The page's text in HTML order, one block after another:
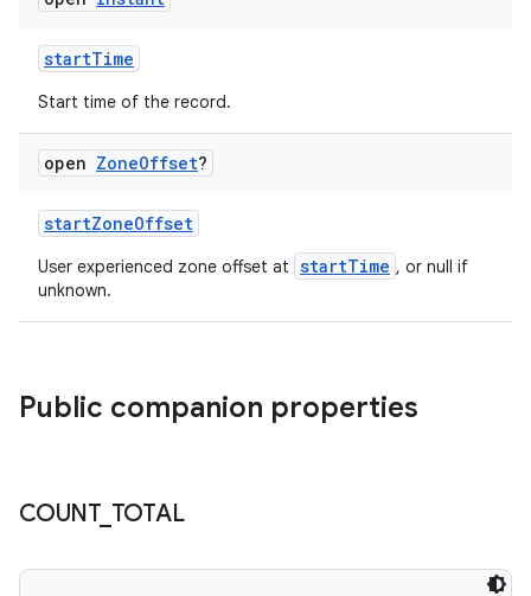
startTime
Start time of the record.
open ZoneOffset?
startZoneOffset
User experienced zone offset at startTime , or null if
unknown.
Public companion properties
COUNT_ TOTAL